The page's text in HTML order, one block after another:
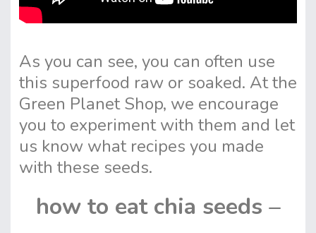
As you can see, you can often use
this superfood raw or soaked. At the
Green Planet Shop, we encourage
you to experiment with them and let
us know what recipes you made
with these seeds.
how to eat chia seeds –